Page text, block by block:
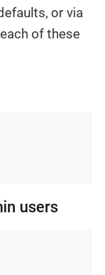
or via
of these
users